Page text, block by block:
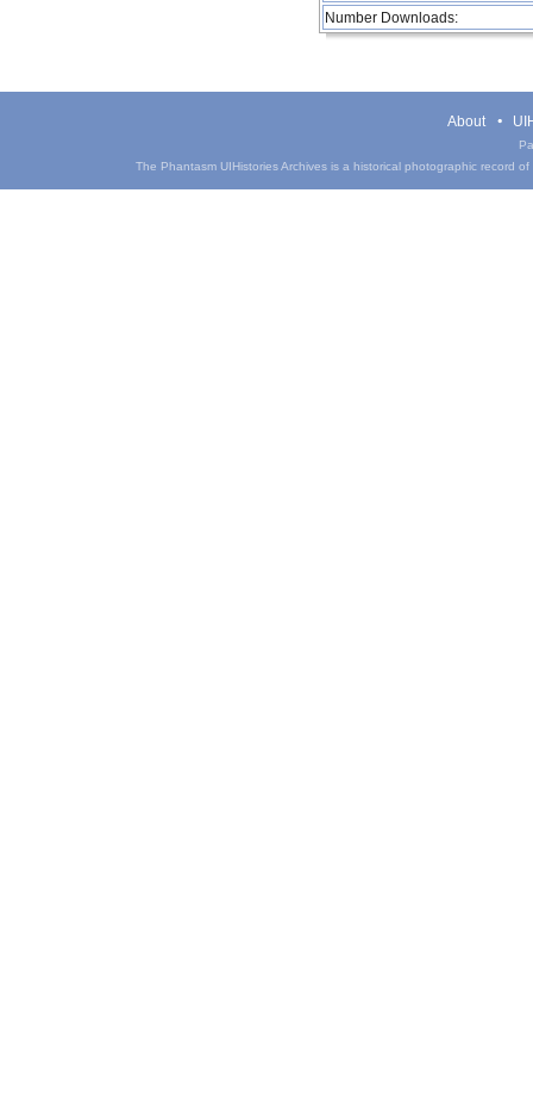
Number Downloads:
About
The Phantasm UIHistories Archives is a historical photographic record